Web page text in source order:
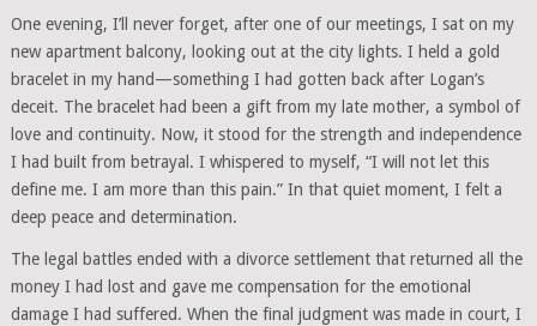
One evening, I’ll never forget, after one of our meetings, I sat on my
new apartment balcony, looking out at the city lights. I held a gold
bracelet in my hand—something I had gotten back after Logan’s
deceit. The bracelet had been a gift from my late mother, a symbol of
love and continuity. Now, it stood for the strength and independence
I had built from betrayal. I whispered to myself, “I will not let this
define me. I am more than this pain.” In that quiet moment, I felt a
deep peace and determination.
The legal battles ended with a divorce settlement that returned all the
money I had lost and gave me compensation for the emotional
damage I had suffered. When the final judgment was made in court, I